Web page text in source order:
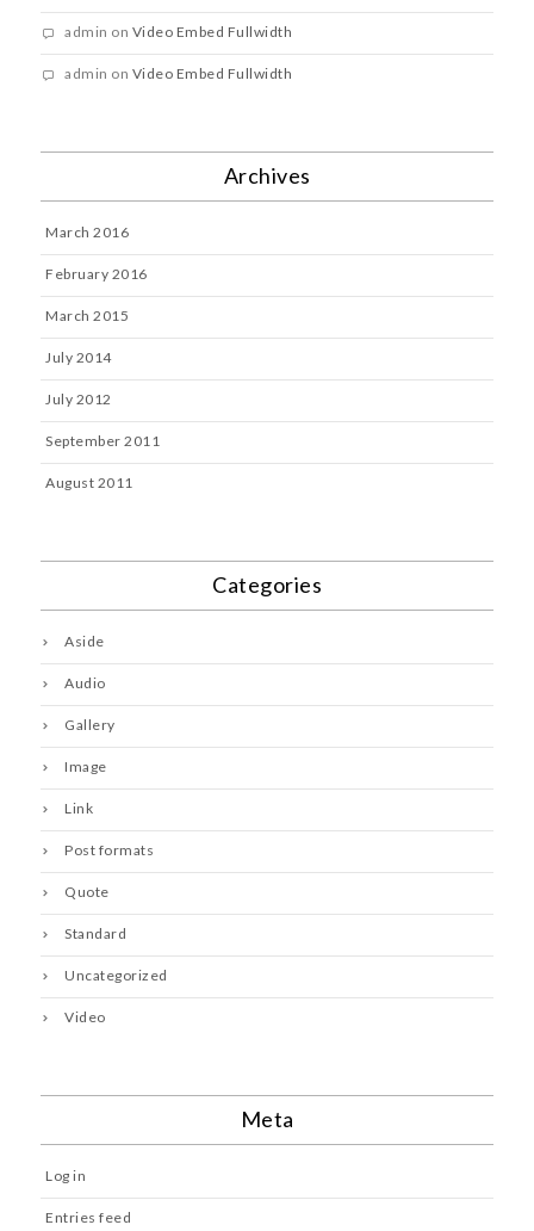
admin on Video Embed Fullwidth
admin on Video Embed Fullwidth
Archives
March 2016
February 2016
March 2015
July 2014
July 2012
September 2011
August 2011
Categories
Aside
Audio
Gallery
Image
Link
Post formats
Quote
Standard
Uncategorized
Video
Meta
Log in
Entries feed